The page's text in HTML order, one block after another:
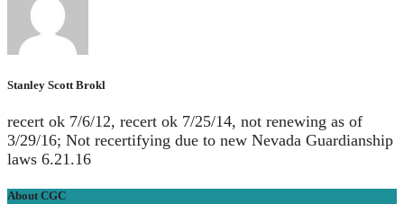
Stanley Scott Brokl
recert ok 7/6/12, recert ok 7/25/14, not renewing as of
3/29/16; Not recertifying due to new Nevada Guardianship
laws 6.21.16
About CGC